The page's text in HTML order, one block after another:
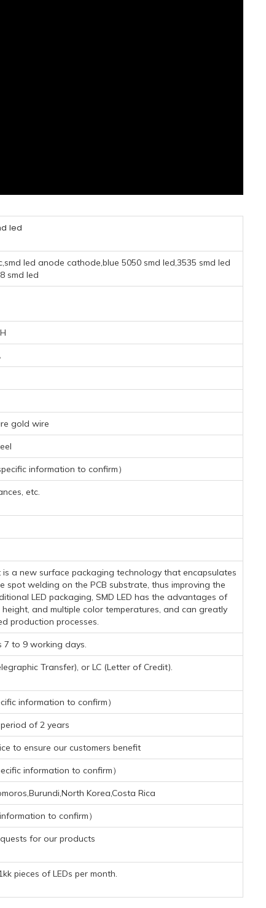
led
led anode cathode,blue 5050 smd led,3535 smd led
smd led
gold wire
information to confirm）
etc.
a new surface packaging technology that encapsulates
spot welding on the PCB substrate, thus improving the
LED packaging, SMD LED has the advantages of
and multiple color temperatures, and can greatly
production processes.
7 to 9 working days.
Transfer), or LC (Letter of Credit).
information to confirm）
of 2 years
to ensure our customers benefit
information to confirm）
Korea,Costa Rica
to confirm）
for our products
pieces of LEDs per month.